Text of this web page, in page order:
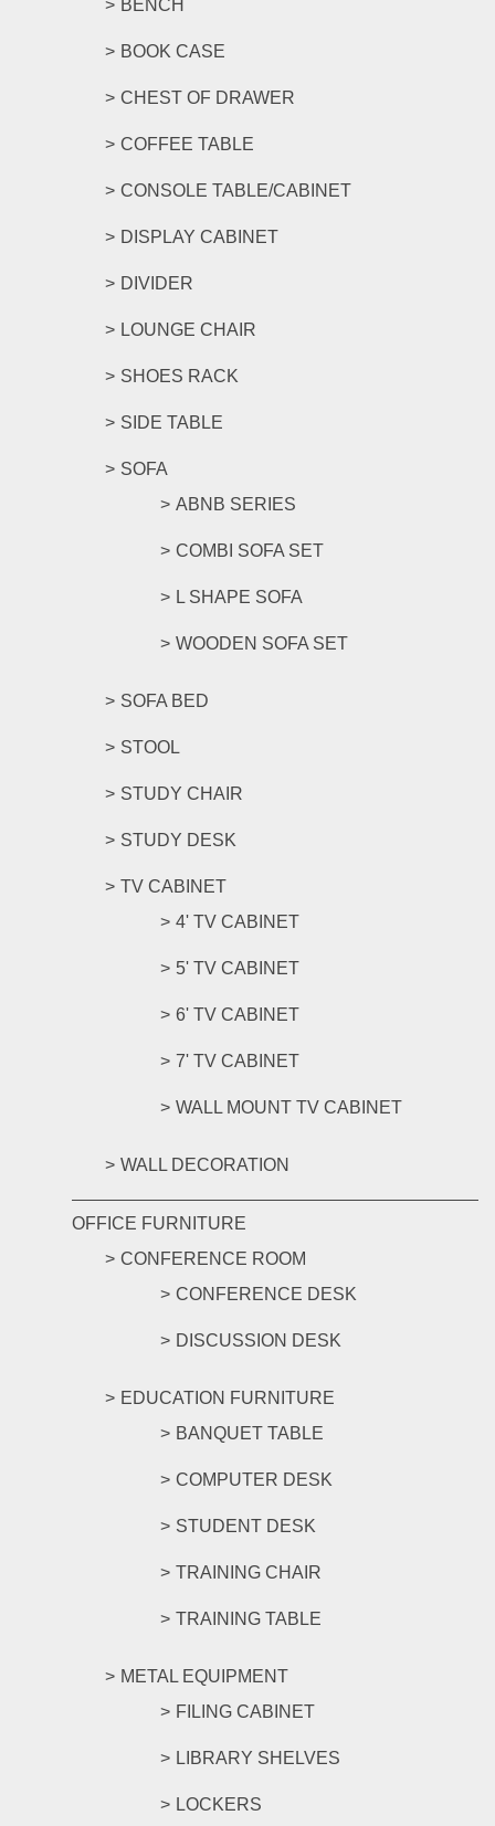
BENCH
BOOK CASE
CHEST OF DRAWER
COFFEE TABLE
CONSOLE TABLE/CABINET
DISPLAY CABINET
DIVIDER
LOUNGE CHAIR
SHOES RACK
SIDE TABLE
SOFA
ABNB SERIES
COMBI SOFA SET
L SHAPE SOFA
WOODEN SOFA SET
SOFA BED
STOOL
STUDY CHAIR
STUDY DESK
TV CABINET
4' TV CABINET
5' TV CABINET
6' TV CABINET
7' TV CABINET
WALL MOUNT TV CABINET
WALL DECORATION
OFFICE FURNITURE
CONFERENCE ROOM
CONFERENCE DESK
DISCUSSION DESK
EDUCATION FURNITURE
BANQUET TABLE
COMPUTER DESK
STUDENT DESK
TRAINING CHAIR
TRAINING TABLE
METAL EQUIPMENT
FILING CABINET
LIBRARY SHELVES
LOCKERS